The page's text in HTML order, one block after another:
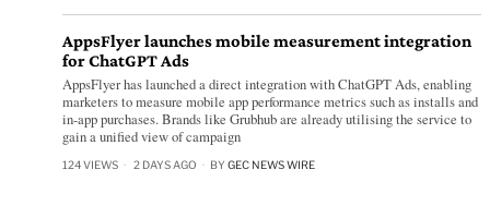
AppsFlyer launches mobile measurement integration
for ChatGPT Ads
AppsFlyer has launched a direct integration with ChatGPT Ads, enabling
marketers to measure mobile app performance metrics such as installs and
in-app purchases. Brands like Grubhub are already utilising the service to
gain a unified view of campaign
124 VIEWS 2 DAYS AGO BY GEC NEWS WIRE